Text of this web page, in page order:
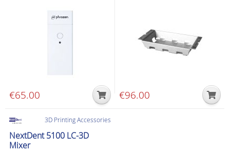
€65.00 €96.00
3D Printing Accessories
NextDent 5100 LC-3D
Mixer